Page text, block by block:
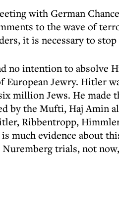
with German
to the wave of
it is necessary to
no intention to
European Jewry. Hitler
million Jews. He made
by the Mufti, Haj Amin
Ribbentropp,
much evidence about
Nuremberg trials, not